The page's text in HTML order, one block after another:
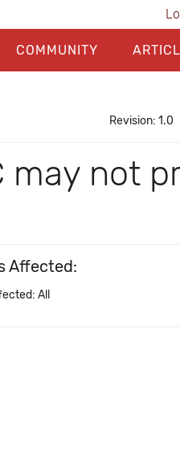
COMMUNITY
Revision: 1.0
may not
Affected:
All